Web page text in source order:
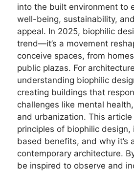
into the built environment to
well-being, sustainability,
appeal. In 2025, biophilic
trend—it’s a movement
conceive spaces, from
public plazas. For
understanding biophilic
creating buildings that
challenges like mental
and urbanization. This
principles of biophilic
based benefits, and why it’s
contemporary architecture.
be inspired to observe and